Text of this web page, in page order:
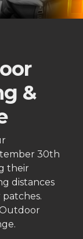
&
30th
their
distances